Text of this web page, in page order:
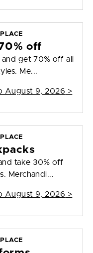
off
get 70% off all
Me...
August 9, 2026 >
take 30% off
Merchandi...
August 9, 2026 >